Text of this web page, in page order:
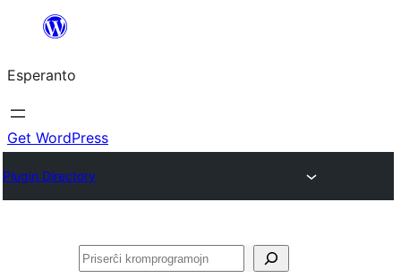
al
la
enhavo
Esperanto
Get WordPress
Plugin Directory
Serĉi